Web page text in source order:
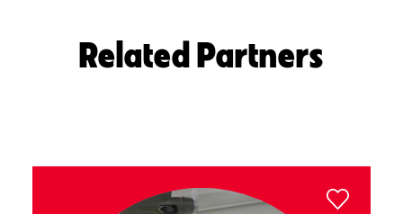
Related Partners